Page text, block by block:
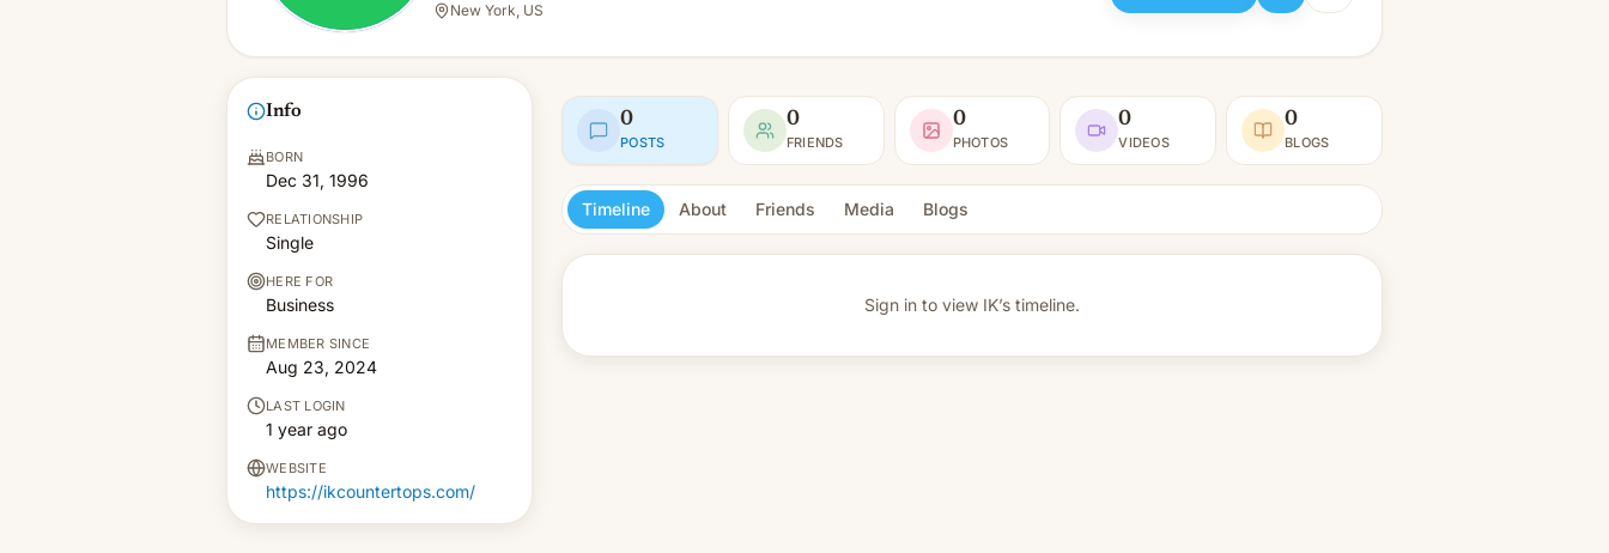
New York, US
Info
BORN
Dec 31, 1996
RELATIONSHIP
Single
HERE FOR
Business
MEMBER SINCE
Aug 23, 2024
LAST LOGIN
1 year ago
WEBSITE
https://ikcountertops.com/
0
POSTS
0
FRIENDS
0
PHOTOS
0
VIDEOS
0
BLOGS
Timeline About Friends Media Blogs
Sign in to view IK’s timeline.